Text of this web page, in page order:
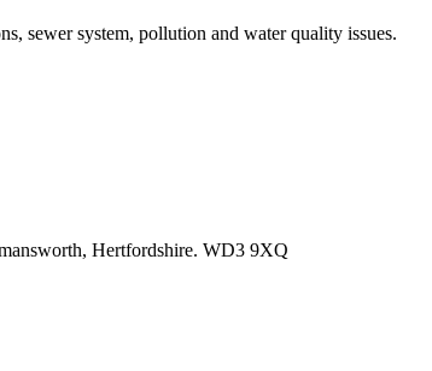
sewer system, pollution and water quality issues.
Hertfordshire. WD3 9XQ